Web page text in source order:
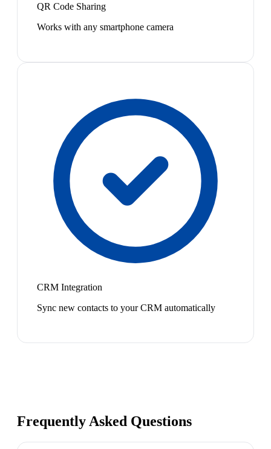
QR Code Sharing
Works with any smartphone camera
CRM Integration
Sync new contacts to your CRM automatically
Frequently Asked Questions